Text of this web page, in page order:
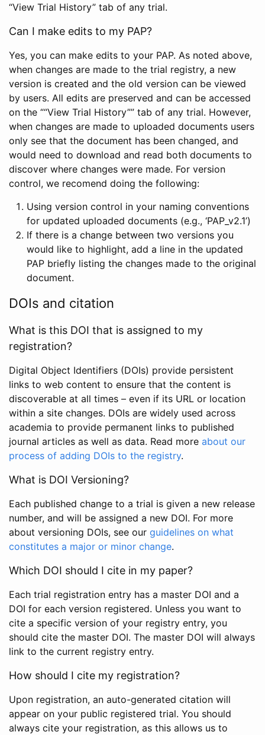
“View Trial History” tab of any trial.
Can I make edits to my PAP?
Yes, you can make edits to your PAP. As noted above,
when changes are made to the trial registry, a new
version is created and the old version can be viewed
by users. All edits are preserved and can be accessed
on the ““View Trial History”” tab of any trial. However,
when changes are made to uploaded documents users
only see that the document has been changed, and
would need to download and read both documents to
discover where changes were made. For version
control, we recomend doing the following:
Using version control in your naming conventions
for updated uploaded documents (e.g., ‘PAP_v2.1’)
If there is a change between two versions you
would like to highlight, add a line in the updated
PAP briefly listing the changes made to the original
document.
DOIs and citation
What is this DOI that is assigned to my
registration?
Digital Object Identifiers (DOIs) provide persistent
links to web content to ensure that the content is
discoverable at all times – even if its URL or location
within a site changes. DOIs are widely used across
academia to provide permanent links to published
journal articles as well as data. Read more about our
process of adding DOIs to the registry.
What is DOI Versioning?
Each published change to a trial is given a new release
number, and will be assigned a new DOI. For more
about versioning DOIs, see our guidelines on what
constitutes a major or minor change.
Which DOI should I cite in my paper?
Each trial registration entry has a master DOI and a
DOI for each version registered. Unless you want to
cite a specific version of your registry entry, you
should cite the master DOI. The master DOI will always
link to the current registry entry.
How should I cite my registration?
Upon registration, an auto-generated citation will
appear on your public registered trial. You should
always cite your registration, as this allows us to